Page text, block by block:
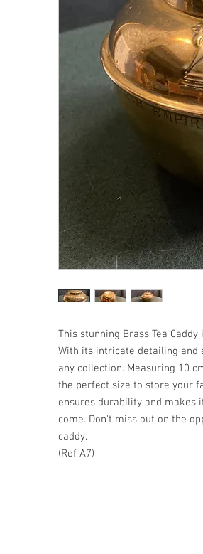
This stunning Brass Tea
With its intricate detailing and
any collection. Measuring 10
the perfect size to store your
ensures durability and
come. Don't miss out on the
caddy.
(Ref A7)